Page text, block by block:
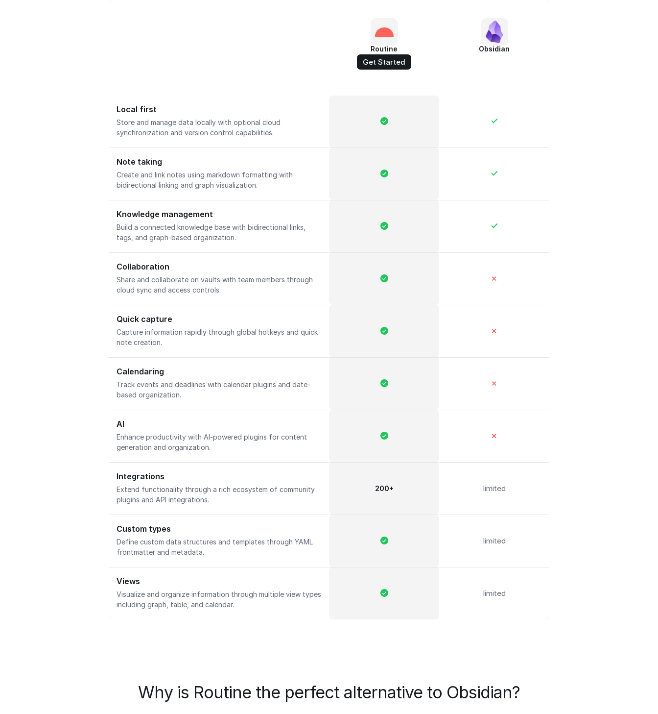
Routine
Get Started
Obsidian
Local first
Store and manage data locally with optional cloud
synchronization and version control capabilities.
Note taking
Create and link notes using markdown formatting with
bidirectional linking and graph visualization.
Knowledge management
Build a connected knowledge base with bidirectional links,
tags, and graph-based organization.
Collaboration
Share and collaborate on vaults with team members through
cloud sync and access controls.
✕
Quick capture
Capture information rapidly through global hotkeys and quick
note creation.
✕
Calendaring
Track events and deadlines with calendar plugins and date-
based organization.
✕
AI
Enhance productivity with AI-powered plugins for content
generation and organization.
✕
Integrations
Extend functionality through a rich ecosystem of community
plugins and API integrations.
200+ limited
Custom types
Define custom data structures and templates through YAML
frontmatter and metadata.
limited
Views
Visualize and organize information through multiple view types
including graph, table, and calendar.
limited
Why is Routine the perfect alternative to Obsidian?